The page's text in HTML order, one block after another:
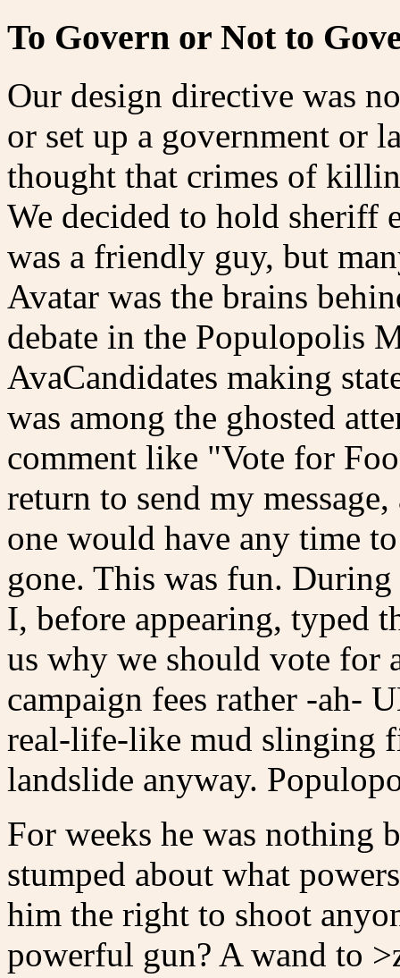
To Govern or Not to
Our design directive was
or set up a government or
thought that crimes of
We decided to hold sheriff
was a friendly guy, but
Avatar was the brains
debate in the Populopolis
AvaCandidates making
was among the ghosted
comment like "Vote for
return to send my
one would have any time
gone. This was fun.
I, before appearing, typed
us why we should vote for
campaign fees rather -ah-
real-life-like mud slinging
landslide anyway.
For weeks he was nothing
stumped about what
him the right to shoot
powerful gun? A wand to